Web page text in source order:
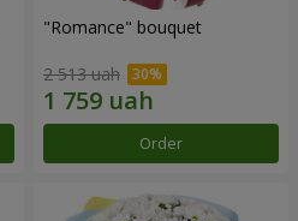
"Romance" bouquet
2 513 uah
Order